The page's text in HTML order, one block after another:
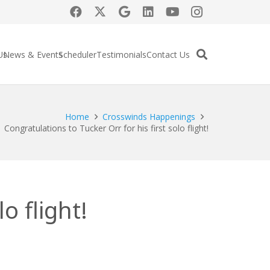
News & EventsSchedulerTestimonialsContact Us
Home
Crosswinds Happenings
Congratulations to Tucker Orr for his first solo flight!
flight!